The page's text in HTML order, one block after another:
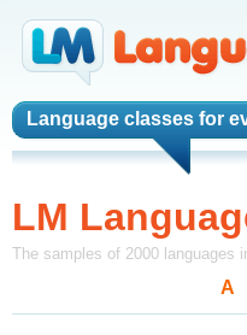
Language classes for
LM
The samples of 2000 languages
A